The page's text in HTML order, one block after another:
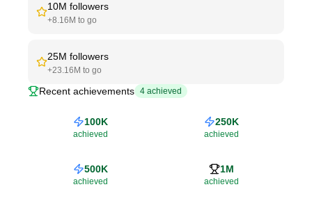
10M followers
+8.16M to go
25M followers
+23.16M to go
Recent achievements 4 achieved
100K
achieved
250K
achieved
500K
achieved
1M
achieved